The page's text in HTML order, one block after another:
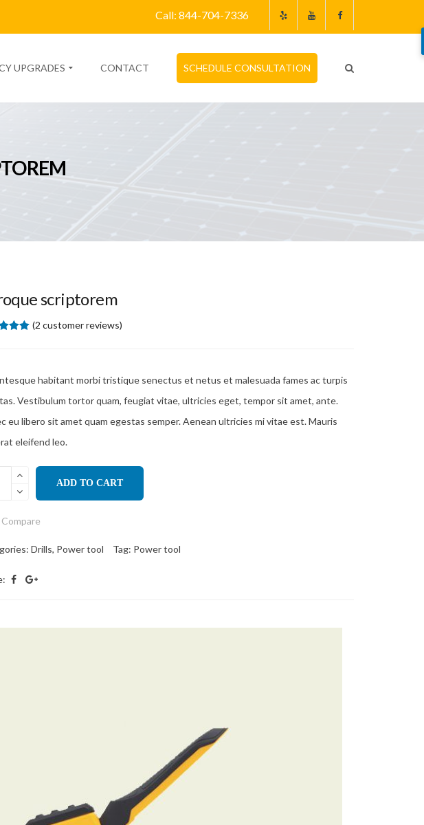
Call: 844-704-7336
UPGRADES CONTACT SCHEDULE CONSULTATION
scriptorem
(2 customer reviews)
habitant morbi tristique senectus et netus et malesuada fames ac turpis
Vestibulum tortor quam, feugiat vitae, ultricies eget, tempor sit amet, ante.
eu libero sit amet quam egestas semper. Aenean ultricies mi vitae est. Mauris
eleifend leo.
ADD TO CART
Compare
Drills, Power tool Tag: Power tool